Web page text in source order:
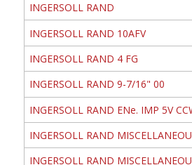
INGERSOLL RAND
INGERSOLL RAND 10AFV
INGERSOLL RAND 4 FG
INGERSOLL RAND 9-7/16" 00
INGERSOLL RAND ENe. IMP 5V
INGERSOLL RAND
INGERSOLL RAND